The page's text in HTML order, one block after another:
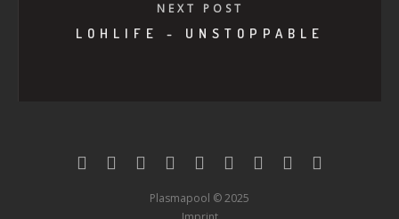
NEXT POST
LOHLIFE - UNSTOPPABLE
Plasmapool © 2025